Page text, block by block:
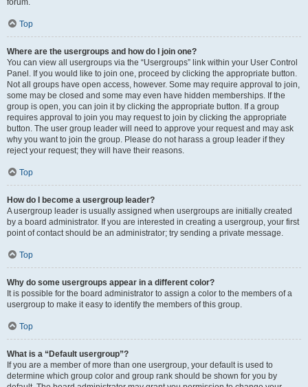
Top
Where are the usergroups and how do I join one?
You can view all usergroups via the “Usergroups” link within your User Control
Panel. If you would like to join one, proceed by clicking the appropriate button.
Not all groups have open access, however. Some may require approval to join,
some may be closed and some may even have hidden memberships. If the
group is open, you can join it by clicking the appropriate button. If a group
requires approval to join you may request to join by clicking the appropriate
button. The user group leader will need to approve your request and may ask
why you want to join the group. Please do not harass a group leader if they
reject your request; they will have their reasons.
Top
How do I become a usergroup leader?
A usergroup leader is usually assigned when usergroups are initially created
by a board administrator. If you are interested in creating a usergroup, your first
point of contact should be an administrator; try sending a private message.
Top
Why do some usergroups appear in a different color?
It is possible for the board administrator to assign a color to the members of a
usergroup to make it easy to identify the members of this group.
Top
What is a “Default usergroup”?
If you are a member of more than one usergroup, your default is used to
determine which group color and group rank should be shown for you by